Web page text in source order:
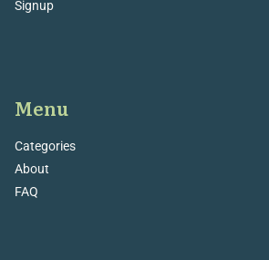
Signup
Menu
Categories
About
FAQ